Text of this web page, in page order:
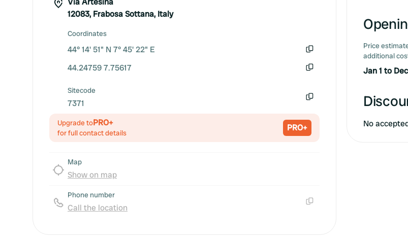
12083, Frabosa Sottana, Italy
Coordinates
44° 14' 51" N 7° 45' 22" E
44.24759 7.75617
Sitecode
7371
Upgrade toPRO+
for full contact details PRO+
Map
Show on map
Phone number
Call the location
Price
additional
Jan 1 to
No